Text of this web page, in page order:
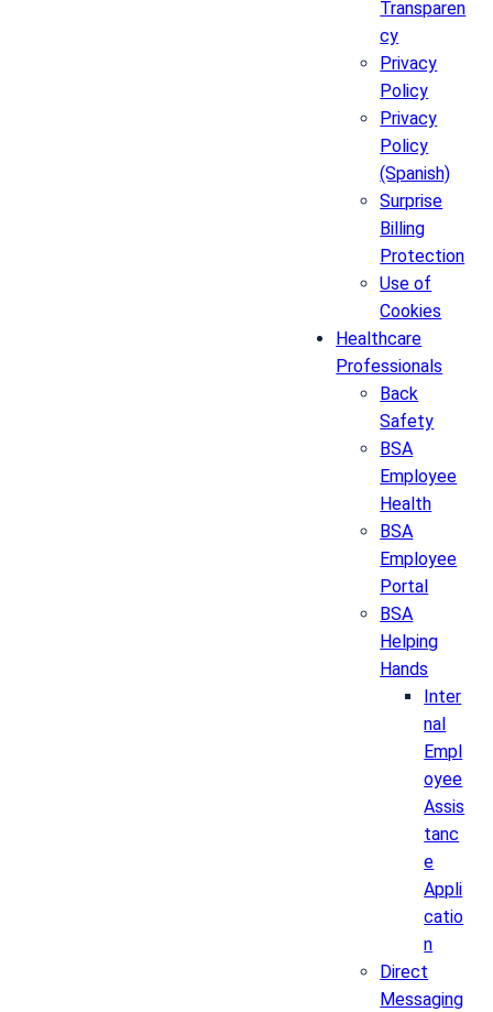
Transparen
cy
Privacy
Policy
Privacy
Policy
(Spanish)
Surprise
Billing
Protection
Use of
Cookies
Healthcare
Professionals
Back
Safety
BSA
Employee
Health
BSA
Employee
Portal
BSA
Helping
Hands
Inter
nal
Empl
oyee
Assis
tanc
e
Appli
catio
n
Direct
Messaging